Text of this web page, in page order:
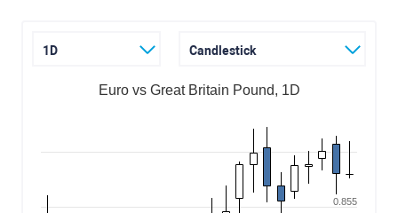
1D Candlestick
Euro vs Great Britain Pound, 1D
0.855